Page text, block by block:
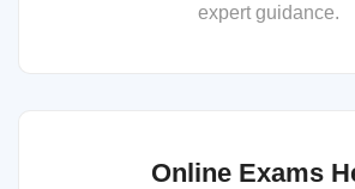
expert guidance.
Online Exams